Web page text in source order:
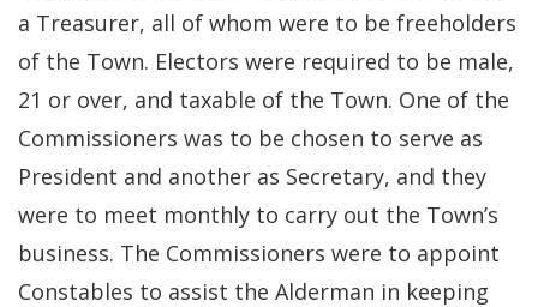
a Treasurer, all of whom were to be freeholders
of the Town. Electors were required to be male,
21 or over, and taxable of the Town. One of the
Commissioners was to be chosen to serve as
President and another as Secretary, and they
were to meet monthly to carry out the Town’s
business. The Commissioners were to appoint
Constables to assist the Alderman in keeping